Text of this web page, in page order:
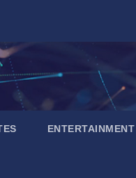
ENTERTAINMENT